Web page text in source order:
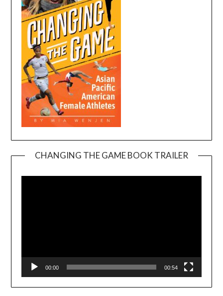
CHANGING THE GAME BOOK TRAILER
00:00 00:54